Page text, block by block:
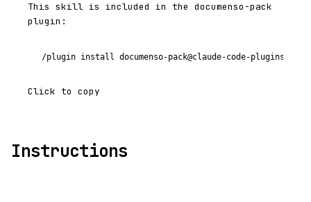
This skill is included in the documenso-pack
plugin:
/plugin install documenso-pack@claude-code-plugins-plus
Click to copy
Instructions